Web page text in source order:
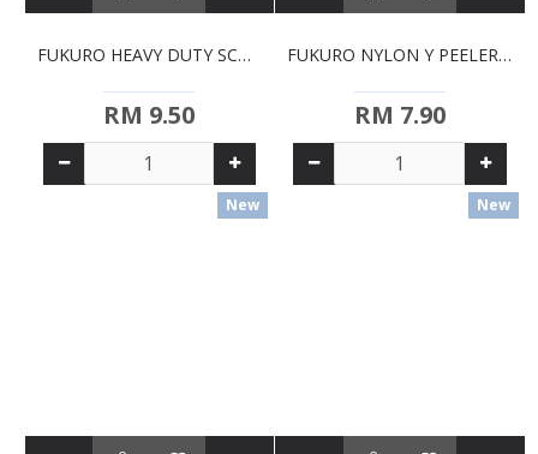
FUKURO HEAVY DUTY SCOURING SPONGES - 6+2'S (ZHH2012)
RM 9.50
FUKURO NYLON Y PEELER (ZHH0365)
RM 7.90
New New